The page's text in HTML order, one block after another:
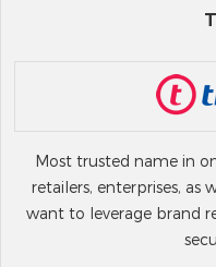
Most trusted name in
retailers, enterprises, as
want to leverage brand